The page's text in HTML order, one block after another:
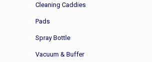
Cleaning Caddies
Pads
Spray Bottle
Vacuum & Buffer